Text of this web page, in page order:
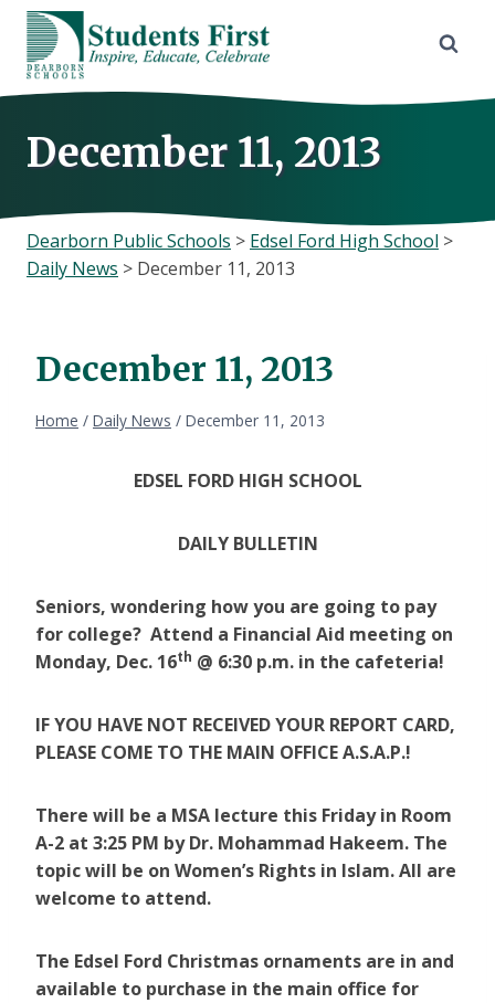
Skip
content
December 11, 2013
Dearborn Public Schools > Edsel Ford High School >
Daily News > December 11, 2013
December 11, 2013
Home / Daily News / December 11, 2013
EDSEL FORD HIGH SCHOOL
DAILY BULLETIN
Seniors, wondering how you are going to pay
for college? Attend a Financial Aid meeting on
Monday, Dec. 16th @ 6:30 p.m. in the cafeteria!
IF YOU HAVE NOT RECEIVED YOUR REPORT CARD,
PLEASE COME TO THE MAIN OFFICE A.S.A.P.!
There will be a MSA lecture this Friday in Room
A-2 at 3:25 PM by Dr. Mohammad Hakeem. The
topic will be on Women’s Rights in Islam. All are
welcome to attend.
The Edsel Ford Christmas ornaments are in and
available to purchase in the main office for